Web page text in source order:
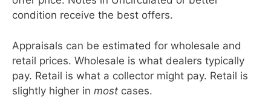
condition receive the best offers.
Appraisals can be estimated for wholesale and
retail prices. Wholesale is what dealers typically
pay. Retail is what a collector might pay. Retail is
slightly higher in most cases.